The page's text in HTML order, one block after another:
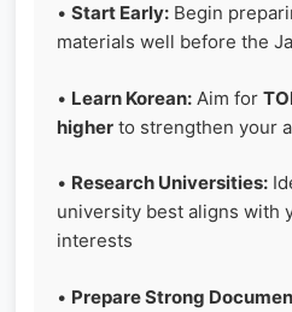
• Start Early: Begin
materials well before the
• Learn Korean: Aim for
higher to strengthen your
• Research Universities:
university best aligns with
interests
• Prepare Strong